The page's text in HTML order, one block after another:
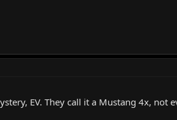
EV. They call it a Mustang 4x, not